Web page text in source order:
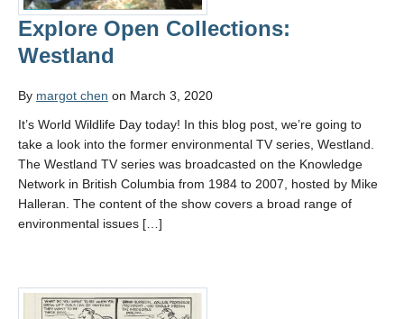
Explore Open Collections:
Westland
By margot chen on March 3, 2020
It’s World Wildlife Day today! In this blog post, we’re going to
take a look into the former environmental TV series, Westland.
The Westland TV series was broadcasted on the Knowledge
Network in British Columbia from 1984 to 2007, hosted by Mike
Halleran. The content of the show covers a broad range of
environmental issues […]